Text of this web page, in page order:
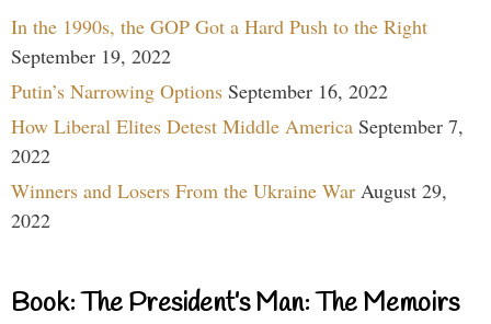
In the 1990s, the GOP Got a Hard Push to the Right
September 19, 2022
Putin’s Narrowing Options September 16, 2022
How Liberal Elites Detest Middle America September 7,
2022
Winners and Losers From the Ukraine War August 29,
2022
Book: The President’s Man: The Memoirs